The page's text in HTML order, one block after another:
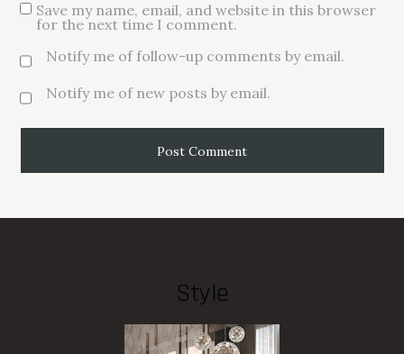
Save my name, email, and website in this browser
for the next time I comment.
Notify me of follow-up comments by email.
Notify me of new posts by email.
Style